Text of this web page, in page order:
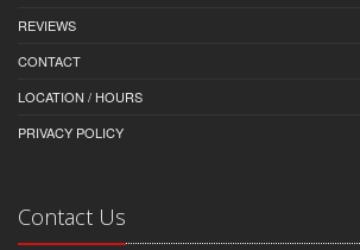
REVIEWS
CONTACT
LOCATION / HOURS
PRIVACY POLICY
Contact Us